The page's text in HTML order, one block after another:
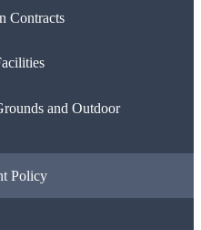
Contracts
and Outdoor
Policy